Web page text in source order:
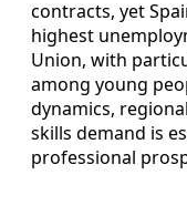
contracts, yet
highest
Union, with
among young
dynamics,
skills demand is
professional